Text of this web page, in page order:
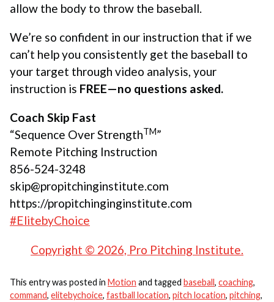
allow the body to throw the baseball.
We’re so confident in our instruction that if we
can’t help you consistently get the baseball to
your target through video analysis, your
instruction is FREE—no questions asked.
Coach Skip Fast
“Sequence Over StrengthTM”
Remote Pitching Instruction
856-524-3248
skip@propitchinginstitute.com
https://propitchinginginstitute.com
#ElitebyChoice
Copyright © 2026, Pro Pitching Institute.
This entry was posted in Motion and tagged baseball, coaching,
command, elitebychoice, fastball location, pitch location, pitching,